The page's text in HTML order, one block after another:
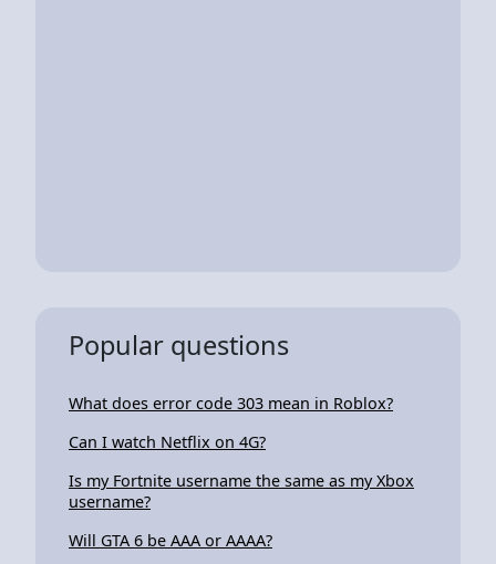
Popular questions
What does error code 303 mean in Roblox?
Can I watch Netflix on 4G?
Is my Fortnite username the same as my Xbox
username?
Will GTA 6 be AAA or AAAA?